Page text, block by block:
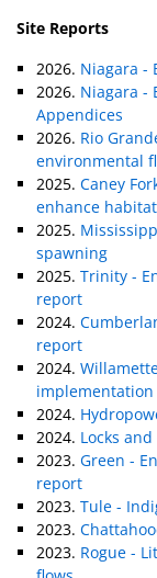
Site Reports
2026. Niagara -
2026. Niagara -
Appendices
2026. Rio
environmental
2025. Caney
enhance habitat
2025.
spawning
2025. Trinity -
report
2024.
report
2024.
implementation
2024.
2024. Locks
2023. Green -
report
2023. Tule -
2023.
2023. Rogue -